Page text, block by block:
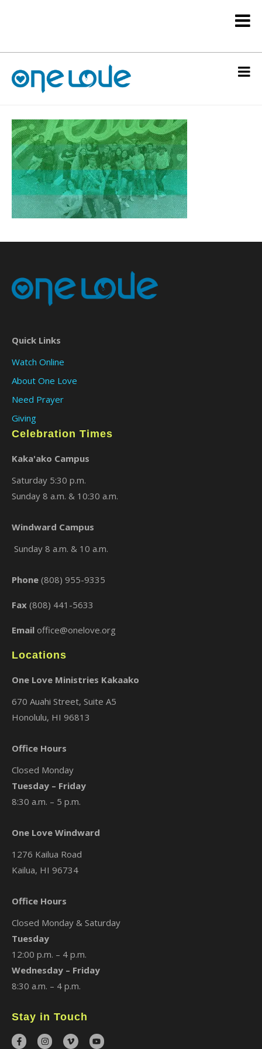
Quick Links
Watch Online
About One Love
Need Prayer
Giving
Celebration Times
Kaka'ako Campus
Saturday 5:30 p.m.
Sunday 8 a.m. & 10:30 a.m.
Windward Campus
Sunday 8 a.m. & 10 a.m.
Phone (808) 955-9335
Fax (808) 441-5633
Email office@onelove.org
Locations
One Love Ministries Kakaako
670 Auahi Street, Suite A5
Honolulu, HI 96813
Office Hours
Closed Monday
Tuesday – Friday
8:30 a.m. – 5 p.m.
One Love Windward
1276 Kailua Road
Kailua, HI 96734
Office Hours
Closed Monday & Saturday
Tuesday
12:00 p.m. – 4 p.m.
Wednesday – Friday
8:30 a.m. – 4 p.m.
Stay in Touch